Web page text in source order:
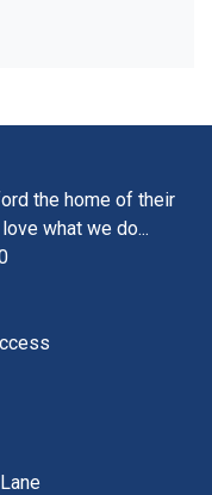
the home of their
what we do...